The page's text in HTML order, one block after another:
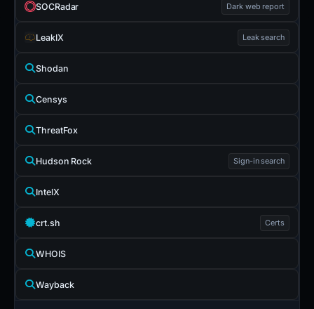
SOCRadar Dark web report
LeakIX Leak search
Shodan
Censys
ThreatFox
Hudson Rock Sign-in search
IntelX
crt.sh Certs
WHOIS
Wayback